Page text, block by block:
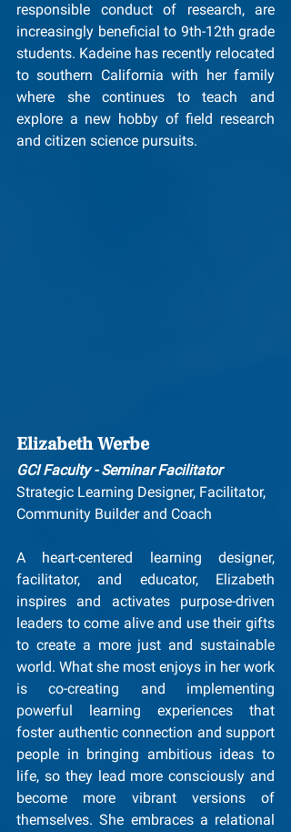
responsible conduct of research, are
increasingly beneficial to 9th-12th grade
students. Kadeine has recently relocated
to southern California with her family
where she continues to teach and
explore a new hobby of field research
and citizen science pursuits.
Elizabeth Werbe
GCI Faculty - Seminar Facilitator
Strategic Learning Designer, Facilitator,
Community Builder and Coach
A heart-centered learning designer,
facilitator, and educator, Elizabeth
inspires and activates purpose-driven
leaders to come alive and use their gifts
to create a more just and sustainable
world. What she most enjoys in her work
is co-creating and implementing
powerful learning experiences that
foster authentic connection and support
people in bringing ambitious ideas to
life, so they lead more consciously and
become more vibrant versions of
themselves. She embraces a relational